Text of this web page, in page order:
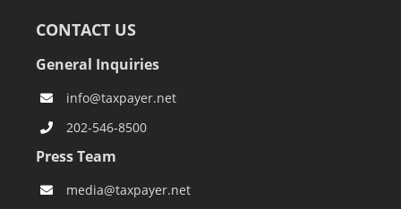
CONTACT US
General Inquiries
info@taxpayer.net
202-546-8500
Press Team
media@taxpayer.net